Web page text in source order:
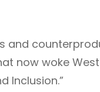
and
now woke
Inclusion.”